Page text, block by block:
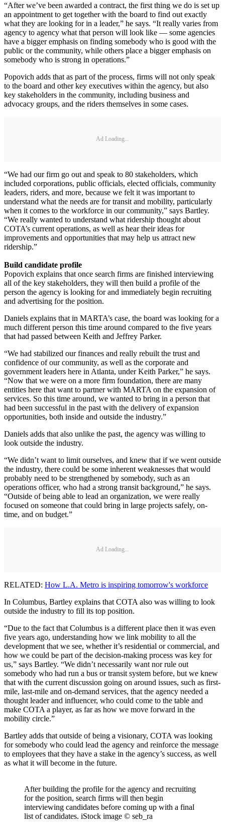
“After we’ve been awarded a contract, the first thing we do is set up
an appointment to get together with the board to find out exactly
what they are looking for in a leader,” he says. “It really varies from
agency to agency what that person will look like — some agencies
have a bigger emphasis on finding somebody who is good with the
public or the community, while others place a bigger emphasis on
somebody who is strong in operations.”
Popovich adds that as part of the process, firms will not only speak
to the board and other key executives within the agency, but also
key stakeholders in the community, including business and
advocacy groups, and the riders themselves in some cases.
Ad Loading...
“We had our firm go out and speak to 80 stakeholders, which
included corporations, public officials, elected officials, community
leaders, riders, and more, because we felt it was important to
understand what the needs are for transit and mobility, particularly
when it comes to the workforce in our community,” says Bartley.
“We really wanted to understand what ridership thought about
COTA’s current operations, as well as hear their ideas for
improvements and opportunities that may help us attract new
ridership.”
Build candidate profile
Popovich explains that once search firms are finished interviewing
all of the key stakeholders, they will then build a profile of the
person the agency is looking for and immediately begin recruiting
and advertising for the position.
Daniels explains that in MARTA’s case, the board was looking for a
much different person this time around compared to the five years
that had passed between Keith and Jeffrey Parker.
“We had stabilized our finances and really rebuilt the trust and
confidence of our community, as well as the corporate and
government leaders here in Atlanta, under Keith Parker,” he says.
“Now that we were on a more firm foundation, there are many
entities here that want to partner with MARTA on the expansion of
services. So this time around, we wanted to bring in a person that
had been successful in the past with the delivery of expansion
opportunities, both inside and outside the industry.”
Daniels adds that also unlike the past, the agency was willing to
look outside the industry.
“We didn’t want to limit ourselves, and knew that if we went outside
the industry, there could be some inherent weaknesses that would
probably need to be strengthened by somebody, such as an
operations officer, who had a strong transit background,” he says.
“Outside of being able to lead an organization, we were really
focused on someone that could bring in large projects safely, on-
time, and on budget.”
Ad Loading...
RELATED: How L.A. Metro is inspiring tomorrow's workforce
In Columbus, Bartley explains that COTA also was willing to look
outside the industry to fill its top position.
“Due to the fact that Columbus is a different place then it was even
five years ago, understanding how we link mobility to all the
development that we see, whether it’s residential or commercial, and
how we could be part of the decision-making process was key for
us,” says Bartley. “We didn’t necessarily want nor rule out
somebody who had run a bus or transit system before, but we knew
that with the current discussion going on around issues, such as first-
mile, last-mile and on-demand services, that the agency needed a
thought leader and influencer, who could come to the table and
make COTA a player, as far as how we move forward in the
mobility circle.”
Bartley adds that outside of being a visionary, COTA was looking
for somebody who could lead the agency and reinforce the message
to employees that they have a stake in the agency’s success, as well
as what it will become in the future.
After building the profile for the agency and recruiting
for the position, search firms will then begin
interviewing candidates before coming up with a final
list of candidates. iStock image © seb_ra